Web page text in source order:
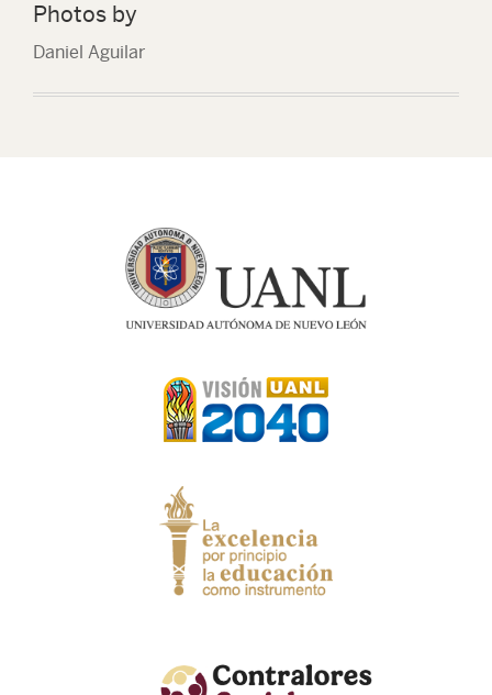
Photos by
Daniel Aguilar